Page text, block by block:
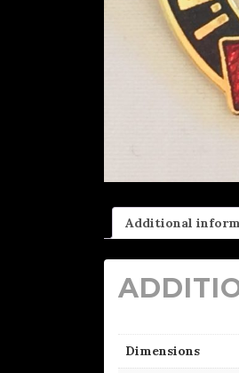
Additional
Dimensions